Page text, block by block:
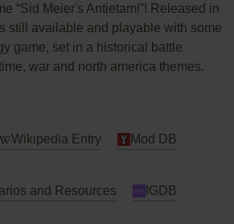
“Sid Meier's Antietam!”! Released in
still available and playable with some
game, set in a historical battle
war and north america themes.
Wikipedia Entry
Mod DB
and Resources
IGDB